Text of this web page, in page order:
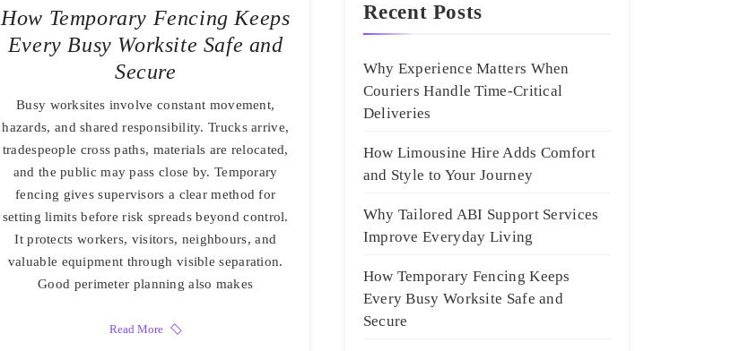
How Temporary Fencing Keeps
Every Busy Worksite Safe and
Secure
Busy worksites involve constant movement,
hazards, and shared responsibility. Trucks arrive,
tradespeople cross paths, materials are relocated,
and the public may pass close by. Temporary
fencing gives supervisors a clear method for
setting limits before risk spreads beyond control.
It protects workers, visitors, neighbours, and
valuable equipment through visible separation.
Good perimeter planning also makes
Read More
Recent Posts
Why Experience Matters When
Couriers Handle Time-Critical
Deliveries
How Limousine Hire Adds Comfort
and Style to Your Journey
Why Tailored ABI Support Services
Improve Everyday Living
How Temporary Fencing Keeps
Every Busy Worksite Safe and
Secure